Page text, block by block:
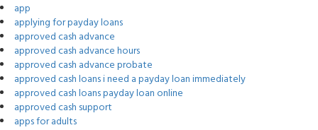
app
applying for payday loans
approved cash advance
approved cash advance hours
approved cash advance probate
approved cash loans i need a payday loan immediately
approved cash loans payday loan online
approved cash support
apps for adults